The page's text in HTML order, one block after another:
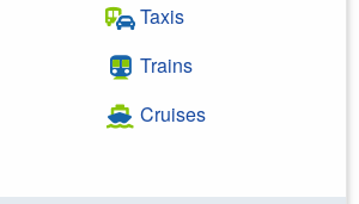
Taxis
Trains
Cruises